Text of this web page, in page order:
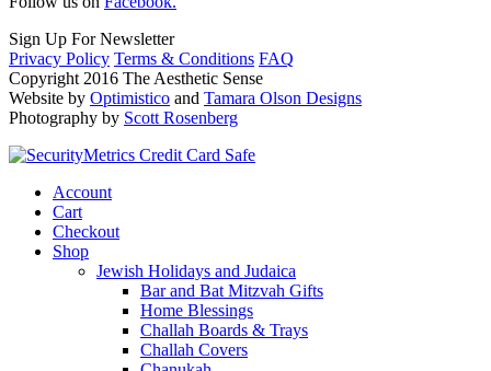
Sign Up For Newsletter
Privacy Policy Terms & Conditions FAQ
Copyright 2016 The Aesthetic Sense
Website by Optimistico and Tamara Olson Designs
Photography by Scott Rosenberg
Account
Cart
Checkout
Shop
Jewish Holidays and Judaica
Bar and Bat Mitzvah Gifts
Home Blessings
Challah Boards & Trays
Challah Covers